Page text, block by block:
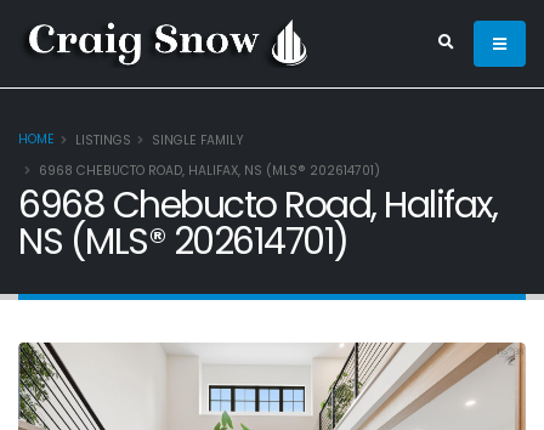
HOME LISTINGS
SINGLE FAMILY
6968 CHEBUCTO ROAD, HALIFAX, NS (MLS® 202614701)
6968 Chebucto Road, Halifax,
NS (MLS® 202614701)